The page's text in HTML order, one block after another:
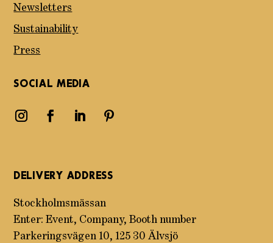
Newsletters
Sustainability
Press
SOCIAL MEDIA
DELIVERY ADDRESS
Stockholmsmässan
Enter: Event, Company, Booth number
Parkeringsvägen 10, 125 30 Älvsjö